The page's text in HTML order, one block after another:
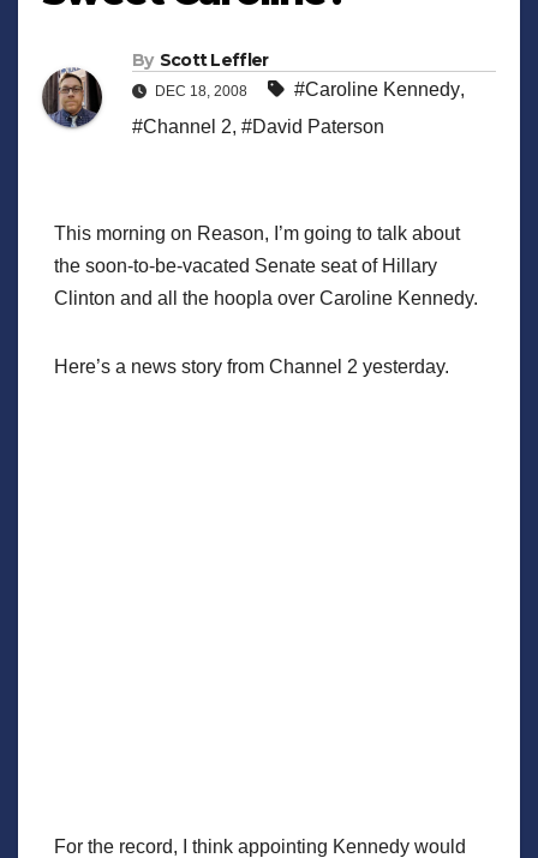
By Scott Leffler
DEC 18, 2008 #Caroline Kennedy,
#Channel 2, #David Paterson
This morning on Reason, I’m going to talk about
the soon-to-be-vacated Senate seat of Hillary
Clinton and all the hoopla over Caroline Kennedy.
Here’s a news story from Channel 2 yesterday.
For the record, I think appointing Kennedy would